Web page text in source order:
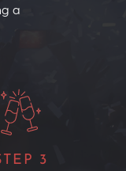
a
3